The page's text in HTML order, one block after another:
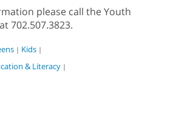
please call the Youth
702.507.3823.
| Kids |
& Literacy |